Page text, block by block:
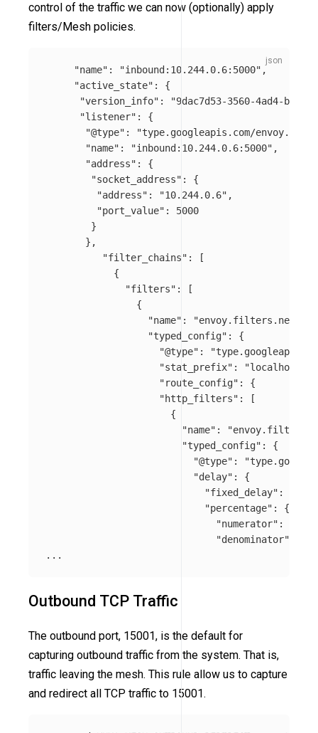
control of the traffic we can now (optionally) apply
filters/Mesh policies.
"name" : "inbound:10.244.0.6:5000" ,
"active_state" :
{
"version_info" :
"9dac7d53-3560-4ad4-ba42-
"listener" :
{
"@type" :
"type.googleapis.com/
"name" : "inbound:10.244.0.6:5000" ,
"address" :
{
"socket_address" :
{
"address" : "10.244.0.6" ,
"port_value" :
5000
}
},
"filter_chains" :
[
{
"filters" :
[
{
"name" :
"typed_config" :
{
"@type" :
"stat_prefix" :
"route_config" :
{
"http_filters" :
[
{
"name" :
"typed_config" :
{
"@type" :
"delay" :
{
"fixed_delay" :
"percentage" :
{
"numerator" :
"denominator"
...
Outbound TCP Traffic
The outbound port, 15001, is the default for
capturing outbound traffic from the system. That is,
traffic leaving the mesh. This rule allow us to capture
and redirect all TCP traffic to 15001.